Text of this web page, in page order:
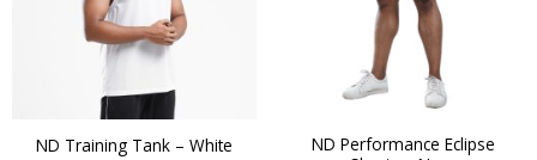
ND Training Tank – White
ND Performance Eclipse